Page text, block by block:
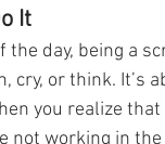
It
the day, being a
cry, or think. It’s
you realize
not working in